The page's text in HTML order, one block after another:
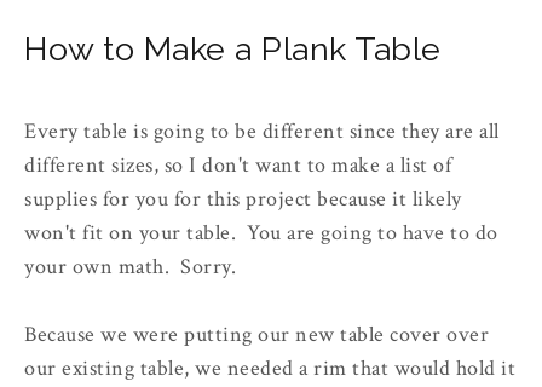
How to Make a Plank Table
Every table is going to be different since they are all
different sizes, so I don't want to make a list of
supplies for you for this project because it likely
won't fit on your table. You are going to have to do
your own math. Sorry.
Because we were putting our new table cover over
our existing table, we needed a rim that would hold it